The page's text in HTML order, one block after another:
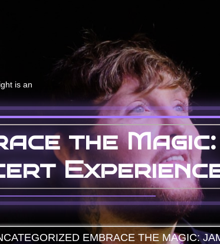
is an
the
EMBRACE THE MAGIC: